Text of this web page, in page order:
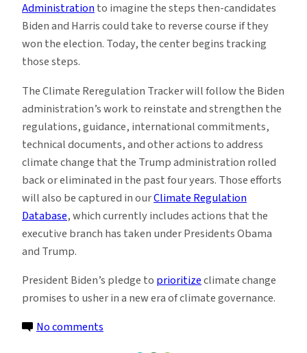
Administrationto imagine the steps then-candidates
Biden and Harris could take to reverse course if they
won the election. Today, the center begins tracking
those steps.
The Climate Reregulation Tracker will follow the Biden
administration’s work to reinstate and strengthen the
regulations, guidance, international commitments,
technical documents, and other actions to address
climate change that the Trump administration rolled
back or eliminated in the past four years. Those efforts
will also be captured in ourClimate Regulation
Database, which currently includes actions that the
executive branch has taken under Presidents Obama
and Trump.
President Biden’s pledge to prioritizeclimate change
promises to usher in a new era of climate governance.
No comments